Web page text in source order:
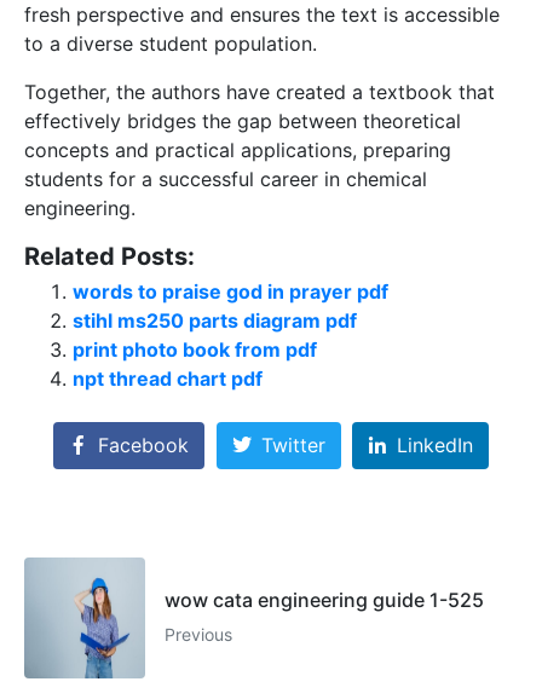
fresh perspective and ensures the text is accessible
to a diverse student population.
Together, the authors have created a textbook that
effectively bridges the gap between theoretical
concepts and practical applications, preparing
students for a successful career in chemical
engineering.
Related Posts:
words to praise god in prayer pdf
stihl ms250 parts diagram pdf
print photo book from pdf
npt thread chart pdf
Facebook Twitter LinkedIn
wow cata engineering guide 1-525
Previous